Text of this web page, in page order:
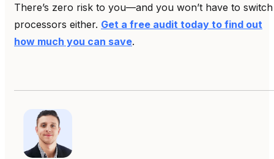
There’s zero risk to you—and you won’t have to switch
processors either. Get a free audit today to find out
how much you can save.